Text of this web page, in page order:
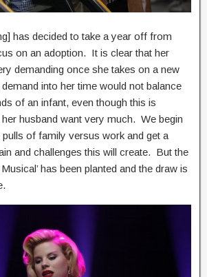
has decided to take a year off from
on an adoption. It is clear that her
demanding once she takes on a new
into her time would not balance
of an infant, even though this is
husband want very much. We begin
of family versus work and get a
and challenges this will create. But the
has been planted and the draw is